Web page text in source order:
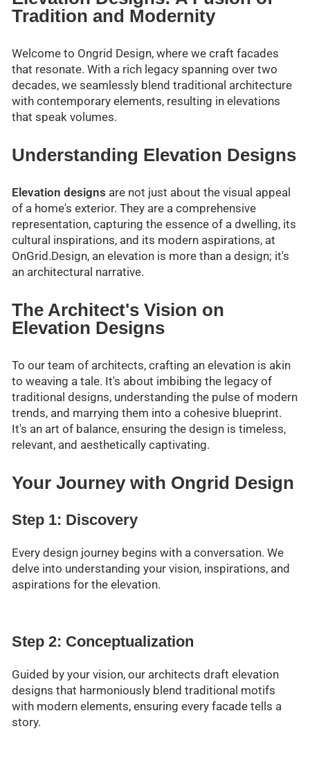
Tradition and Modernity
Welcome to Ongrid Design, where we craft facades
that resonate. With a rich legacy spanning over two
decades, we seamlessly blend traditional architecture
with contemporary elements, resulting in elevations
that speak volumes.
Understanding Elevation Designs
Elevation designs are not just about the visual appeal
of a home's exterior. They are a comprehensive
representation, capturing the essence of a dwelling, its
cultural inspirations, and its modern aspirations, at
OnGrid.Design, an elevation is more than a design; it's
an architectural narrative.
The Architect's Vision on
Elevation Designs
To our team of architects, crafting an elevation is akin
to weaving a tale. It's about imbibing the legacy of
traditional designs, understanding the pulse of modern
trends, and marrying them into a cohesive blueprint.
It's an art of balance, ensuring the design is timeless,
relevant, and aesthetically captivating.
Your Journey with Ongrid Design
Step 1: Discovery
Every design journey begins with a conversation. We
delve into understanding your vision, inspirations, and
aspirations for the elevation.
Step 2: Conceptualization
Guided by your vision, our architects draft elevation
designs that harmoniously blend traditional motifs
with modern elements, ensuring every facade tells a
story.